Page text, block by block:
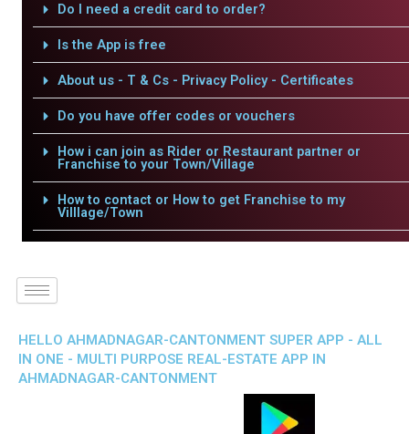
Do I need a credit card to order?
Is the App is free
About us - T & Cs - Privacy Policy - Certificates
Do you have offer codes or vouchers
How i can join as Rider or Restaurant partner or
Franchise to your Town/Village
How to contact or How to get Franchise to my
Villlage/Town
HELLO AHMADNAGAR-CANTONMENT SUPER APP - ALL
IN ONE - MULTI PURPOSE REAL-ESTATE APP IN
AHMADNAGAR-CANTONMENT